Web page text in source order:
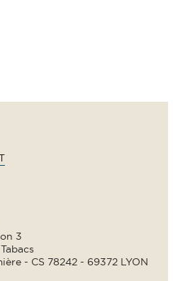
3
- CS 78242 - 69372 LYON